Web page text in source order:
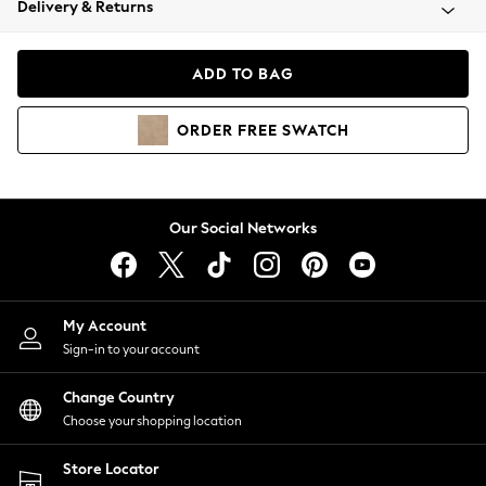
Coats & Jackets
Hoodies & Sweatshirts
Lingerie
Nightwear
Shirts & Blouses
Shorts
Skirts
Suits & Tailoring
Sportswear
Swimwear
Delivery & Returns
ADD TO BAG
ORDER FREE SWATCH
Our Social Networks
My Account
Sign-in to your account
Change Country
Choose your shopping location
Store Locator